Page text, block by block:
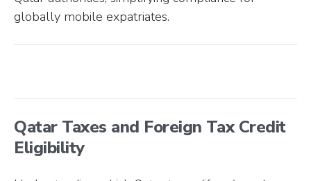
globally mobile expatriates.
Qatar Taxes and Foreign Tax Credit
Eligibility